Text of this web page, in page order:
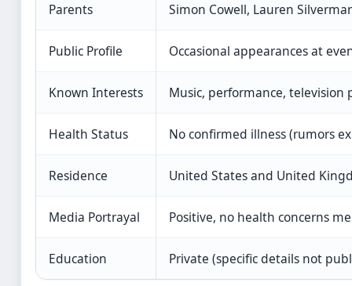
Parents Simon Cowell, Lauren
Public Profile Occasional appearances at
Known Interests Music, performance, television
Health Status No confirmed illness (rumors
Residence United States and United
Media Portrayal Positive, no health concerns
Education Private (specific details not